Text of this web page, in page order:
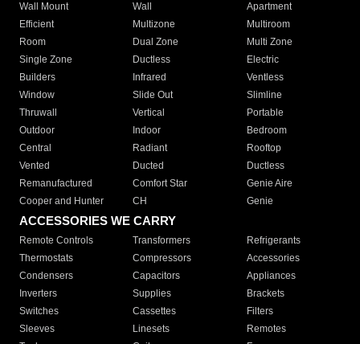
Wall Mount
Wall
Apartment
Efficient
Multizone
Multiroom
Room
Dual Zone
Multi Zone
Single Zone
Ductless
Electric
Builders
Infrared
Ventless
Window
Slide Out
Slimline
Thruwall
Vertical
Portable
Outdoor
Indoor
Bedroom
Central
Radiant
Rooftop
Vented
Ducted
Ductless
Remanufactured
Comfort Star
Genie Aire
Cooper and Hunter
CH Genie
ACCESSORIES WE CARRY
Remote Controls Transformers
Refrigerants
Thermostats
Compressors
Accessories
Condensers
Capacitors
Appliances
Inverters
Supplies
Brackets
Switches
Cassettes
Filters
Sleeves
Linesets
Remotes